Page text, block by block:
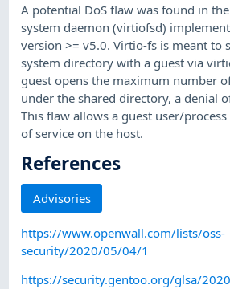
A potential DoS flaw was found in
system daemon (virtiofsd)
version >= v5.0. Virtio-fs is meant to
system directory with a guest via
guest opens the maximum number
under the shared directory, a denial
This flaw allows a guest user/
of service on the host.
References
Advisories
https://www.openwall.com/lists/oss-
security/2020/05/04/1
https://security.gentoo.org/glsa/